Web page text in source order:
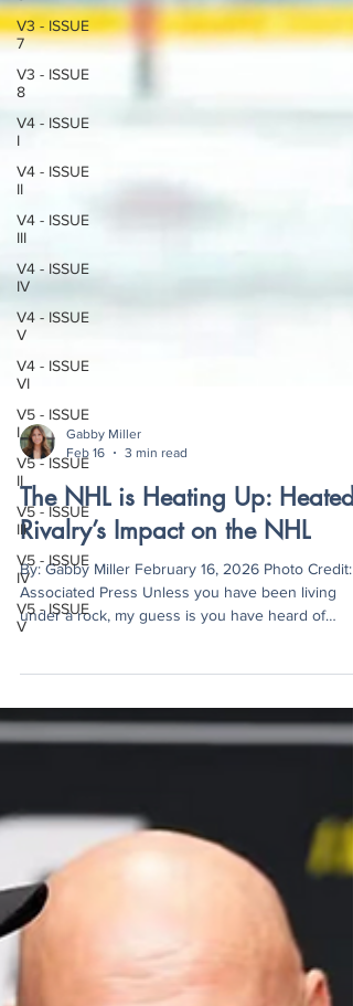
V3 - ISSUE
7
V3 - ISSUE
8
V4 - ISSUE
I
V4 - ISSUE
II
V4 - ISSUE
III
V4 - ISSUE
IV
V4 - ISSUE
V
V4 - ISSUE
VI
V5 - ISSUE
I
V5 - ISSUE
II
V5 - ISSUE
III
V5 - ISSUE
IV
V5 - ISSUE
V
Gabby Miller
Feb 16
3 min read
The NHL is Heating Up: Heated
Rivalry’s Impact on the NHL
By: Gabby Miller February 16, 2026 Photo Credit:
Associated Press Unless you have been living
Heated Rivalry . If there’s something the world
by storm, two hockey players who fall in love
a steamy enemies-to-lovers storyline would be
storyline, minus the gay romance, was i